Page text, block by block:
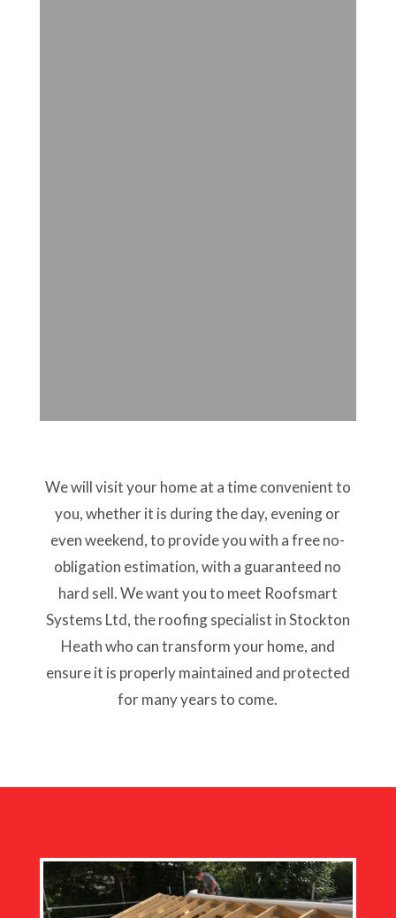
We will visit your home at a time convenient to
you, whether it is during the day, evening or
even weekend, to provide you with a free no-
obligation estimation, with a guaranteed no
hard sell. We want you to meet Roofsmart
Systems Ltd, the roofing specialist in Stockton
Heath who can transform your home, and
ensure it is properly maintained and protected
for many years to come.